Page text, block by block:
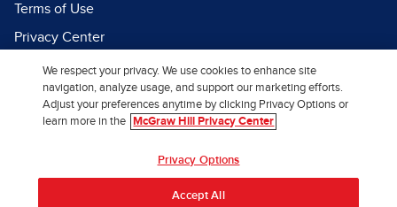
Terms of Use
Privacy Center
Report a Vulnerability
Report Piracy
Site Map
© 2026 McGraw Hill. All Rights
We respect your privacy. We use cookies to enhance site
navigation, analyze usage, and support our marketing efforts.
Adjust your preferences anytime by clicking Privacy Options or
learn more in the
McGraw Hill Privacy Center
Privacy Options
Accept All